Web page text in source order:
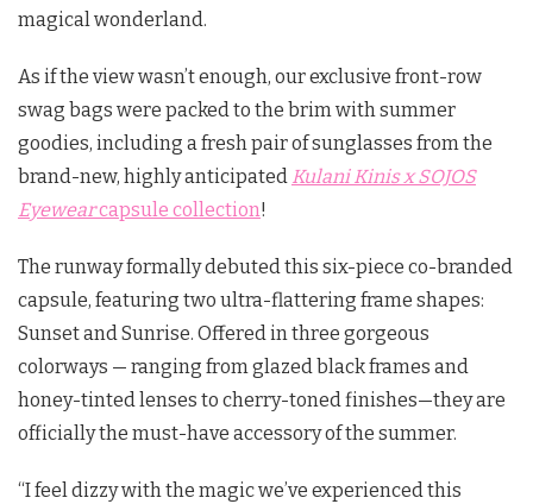
magical wonderland.
As if the view wasn’t enough, our exclusive front-row
swag bags were packed to the brim with summer
goodies, including a fresh pair of sunglasses from the
brand-new, highly anticipated Kulani Kinis x SOJOS
Eyewearcapsule collection!
The runway formally debuted this six-piece co-branded
capsule, featuring two ultra-flattering frame shapes:
SunsetandSunrise. Offered in three gorgeous
colorways — ranging from glazed black frames and
honey-tinted lenses to cherry-toned finishes—they are
officially the must-have accessory of the summer.
“I feel dizzy with the magic we’ve experienced this